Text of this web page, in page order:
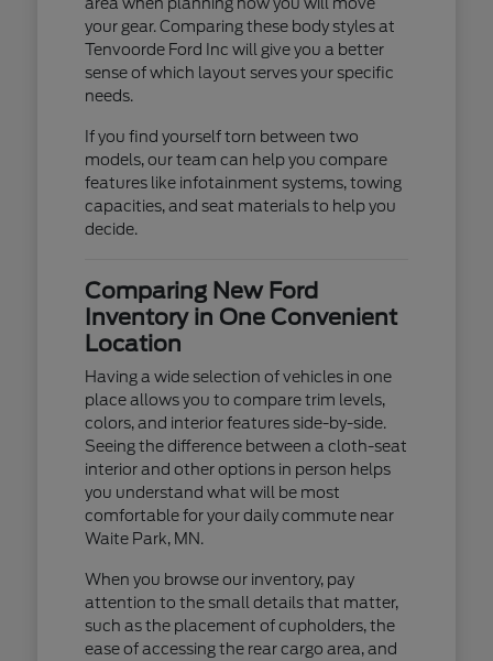
your gear. Comparing these body styles at
Tenvoorde Ford Inc will give you a better
sense of which layout serves your specific
needs.
If you find yourself torn between two
models, our team can help you compare
features like infotainment systems, towing
capacities, and seat materials to help you
decide.
Comparing New Ford
Inventory in One Convenient
Location
Having a wide selection of vehicles in one
place allows you to compare trim levels,
colors, and interior features side-by-side.
Seeing the difference between a cloth-seat
interior and other options in person helps
you understand what will be most
comfortable for your daily commute near
Waite Park, MN.
When you browse our inventory, pay
attention to the small details that matter,
such as the placement of cupholders, the
ease of accessing the rear cargo area, and